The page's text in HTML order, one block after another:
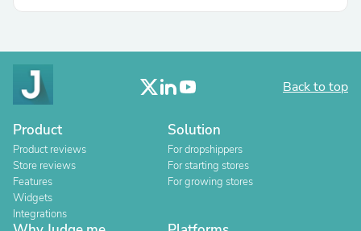
Back to top
Product
Product reviews
Store reviews
Features
Widgets
Integrations
Solution
For dropshippers
For starting stores
For growing stores